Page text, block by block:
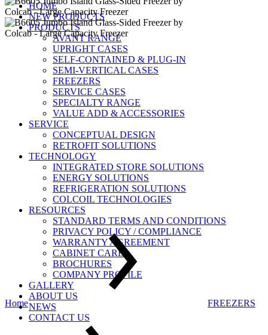
HOME
NEW PRODUCTS
PRODUCTS
AVANT RANGE
UPRIGHT CASES
SELF-CONTAINED & PLUG-IN
SEMI-VERTICAL CASES
FREEZERS
SERVICE CASES
SPECIALTY RANGE
VALUE ADD & ACCESSORIES
SERVICE
CONCEPTUAL DESIGN
RETROFIT SOLUTIONS
TECHNOLOGY
INTEGRATED STORE SOLUTIONS
ENERGY SOLUTIONS
REFRIGERATION SOLUTIONS
COLCOIL TECHNOLOGIES
RESOURCES
STANDARD TERMS AND CONDITIONS
PRIVACY POLICY / COMPLIANCE
WARRANTY AGREEMENT
CABINET CARE
BROCHURES
COMPANY PROFILE
GALLERY
ABOUT US
NEWS
CONTACT US
Home FREEZERS